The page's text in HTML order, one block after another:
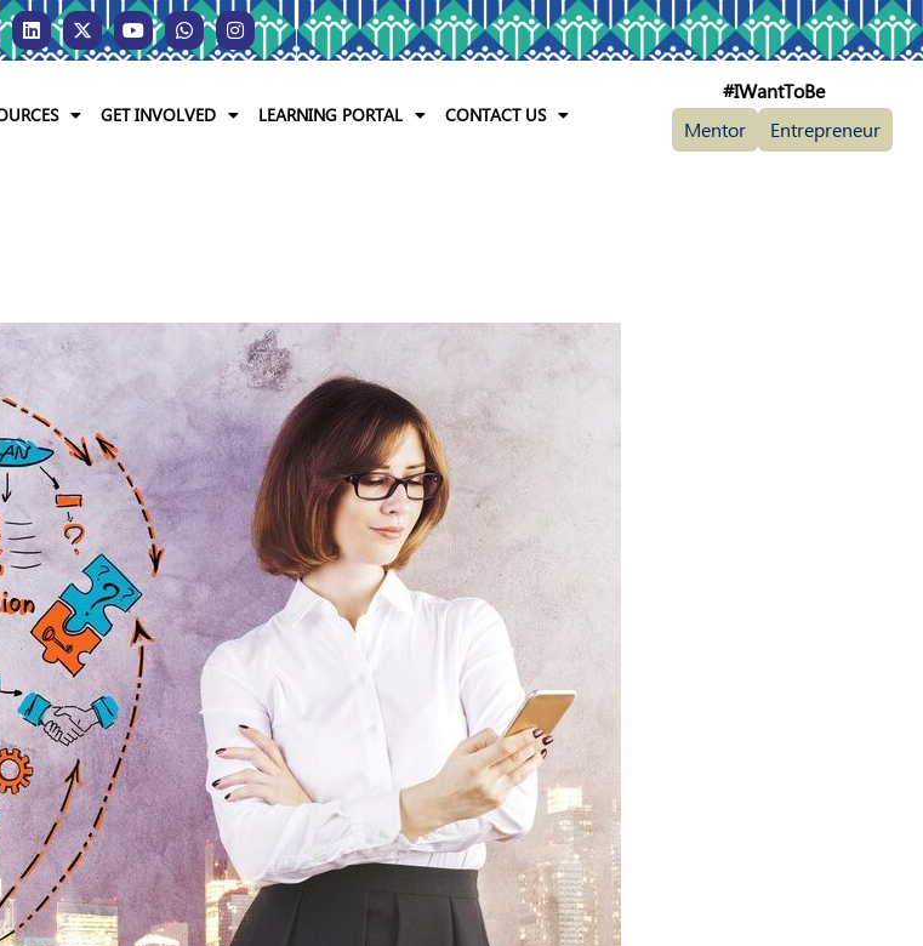
GET INVOLVED LEARNING PORTAL CONTACT US
#IWantToBe
Mentor
Entrepreneur